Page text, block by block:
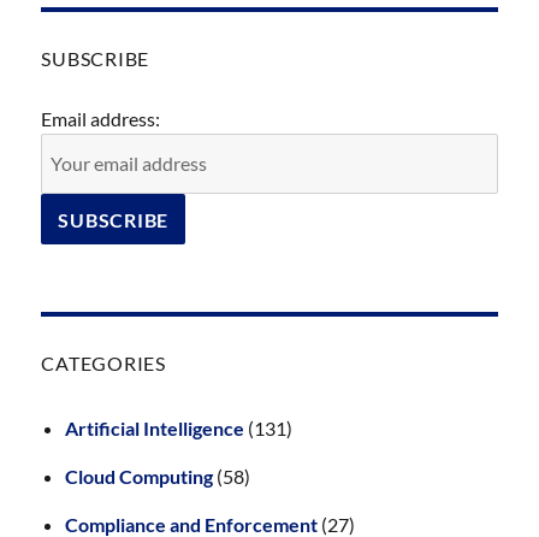
SUBSCRIBE
Email address:
CATEGORIES
Artificial Intelligence (131)
Cloud Computing(58)
Compliance and Enforcement (27)